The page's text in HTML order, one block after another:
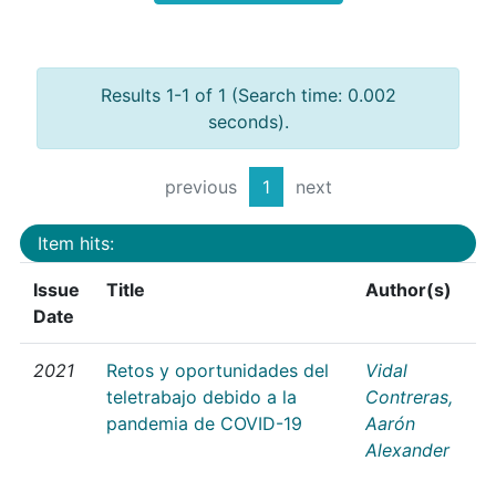
Results 1-1 of 1 (Search time: 0.002
seconds).
previous 1 next
Item hits:
Issue
Date
Title Author(s)
2021
Retos y oportunidades del
teletrabajo debido a la
pandemia de COVID-19
Vidal
Contreras,
Aarón
Alexander